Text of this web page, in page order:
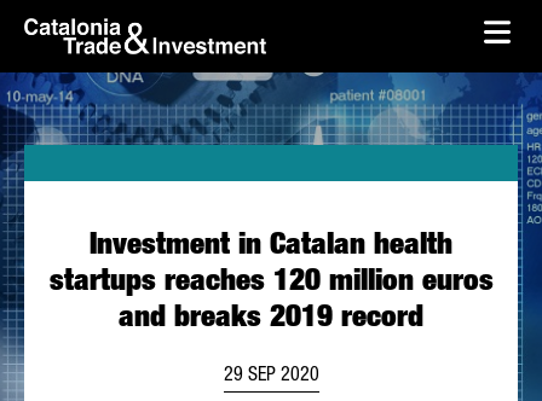
Skip to Main Content
skip-to-content
Investment in Catalan health
startups reaches 120 million euros
and breaks 2019 record
29 SEP 2020